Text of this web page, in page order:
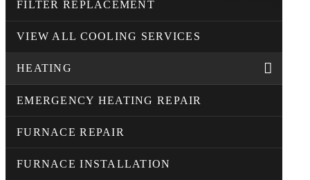
FILTER REPLACEMENT
VIEW ALL COOLING SERVICES
HEATING
EMERGENCY HEATING REPAIR
FURNACE REPAIR
FURNACE INSTALLATION